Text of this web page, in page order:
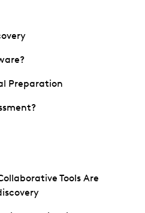
Preparation
Tools Are